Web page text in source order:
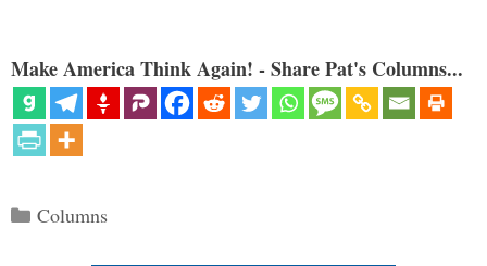
Make America Think Again! - Share Pat's Columns...
Categories
Columns